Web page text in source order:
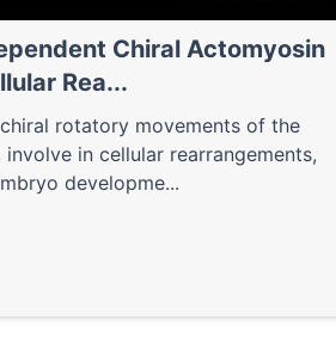
Chiral Actomyosin
Rea...
rotatory movements of the
in cellular rearrangements,
developme...